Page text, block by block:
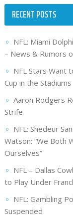
RECENT POSTS
NFL: Miami
– News & Rumors
NFL Stars Want
Cup in the Stadiums
Aaron Rodgers
Strife
NFL: Shedeur
Watson: “We Both
Ourselves”
NFL – Dallas
to Play Under
NFL: Gambling
Suspended